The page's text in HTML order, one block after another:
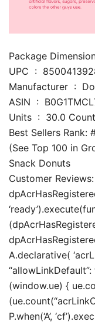
UPC ‏ :
ASIN ‏ :
Units ‏ : ‎ 30.0 Count
Best Sellers Rank:
(See Top 100 in
Snack Donuts
Customer
A.declarative(
(window.ue) {
P.when(‘A’,